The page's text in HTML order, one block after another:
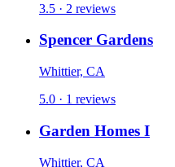
3.5 · 2 reviews
Spencer Gardens
Whittier, CA
5.0 · 1 reviews
Garden Homes I
Whittier, CA